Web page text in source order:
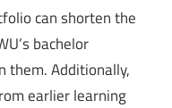
can shorten the
bachelor
them. Additionally,
earlier learning